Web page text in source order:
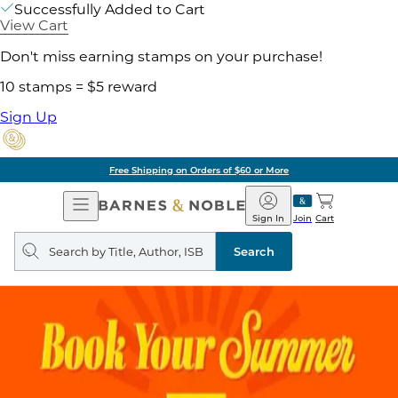
Successfully Added to Cart
View Cart
Don't miss earning stamps on your purchase!
10 stamps = $5 reward
Sign Up
Free Shipping on Orders of $60 or More
Open
Navigation
Barnes
&
Noble
Join
Sign In Cart
Search
query
Search